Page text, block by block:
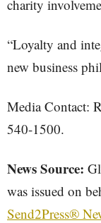
charity
“Loyalty and
new business
Media Contact:
540-1500.
News Source:
was issued on
Send2Press®